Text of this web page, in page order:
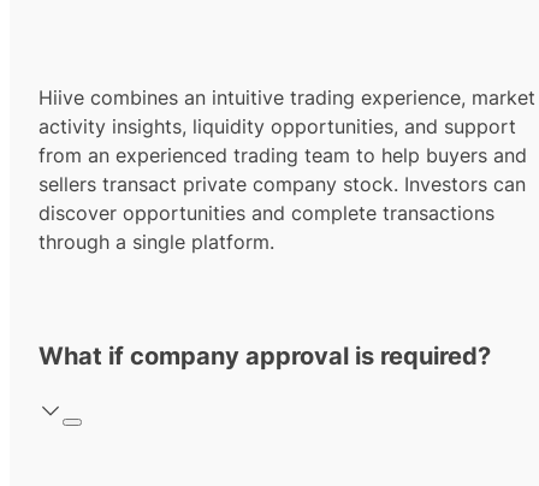
Hiive combines an intuitive trading experience, market
activity insights, liquidity opportunities, and support
from an experienced trading team to help buyers and
sellers transact private company stock. Investors can
discover opportunities and complete transactions
through a single platform.
What if company approval is required?